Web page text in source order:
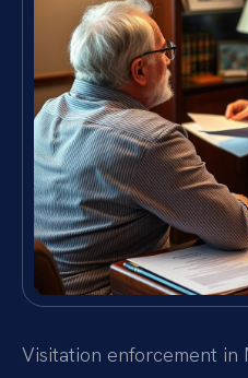
Visitation enforcement in